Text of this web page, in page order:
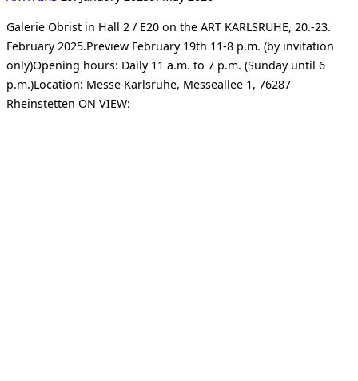
Galerie Obrist in Hall 2 / E20 on the ART KARLSRUHE, 20.-23.
February 2025.Preview February 19th 11-8 p.m. (by invitation
only)Opening hours: Daily 11 a.m. to 7 p.m. (Sunday until 6
p.m.)Location: Messe Karlsruhe, Messeallee 1, 76287
Rheinstetten ON VIEW: